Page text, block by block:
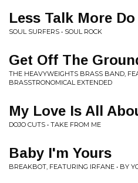
Less Talk More Do
SOUL SURFERS • SOUL ROCK
Get Off The
THE HEAVYWEIGHTS BRASS BAND,
BRASSTRONOMICAL EXTENDED
My Love Is All
DOJO CUTS • TAKE FROM ME
Baby I'm Yours
BREAKBOT, FEATURING IRFANE • BY